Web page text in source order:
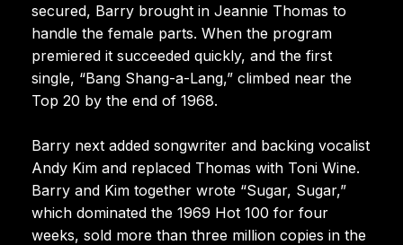
secured, Barry brought in Jeannie Thomas to
handle the female parts. When the program
premiered it succeeded quickly, and the first
single, “Bang Shang-a-Lang,” climbed near the
Top 20 by the end of 1968.
Barry next added songwriter and backing vocalist
Andy Kim and replaced Thomas with Toni Wine.
Barry and Kim together wrote “Sugar, Sugar,”
which dominated the 1969 Hot 100 for four
weeks, sold more than three million copies in the